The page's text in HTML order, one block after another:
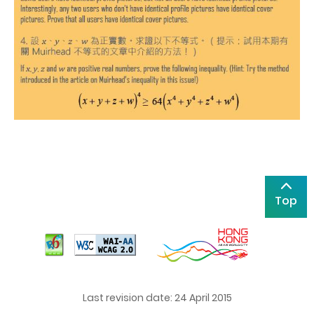
Top
Last revision date: 24 April 2015